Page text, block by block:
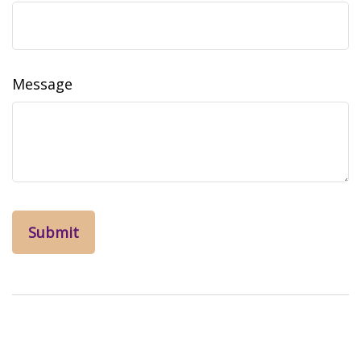
Message